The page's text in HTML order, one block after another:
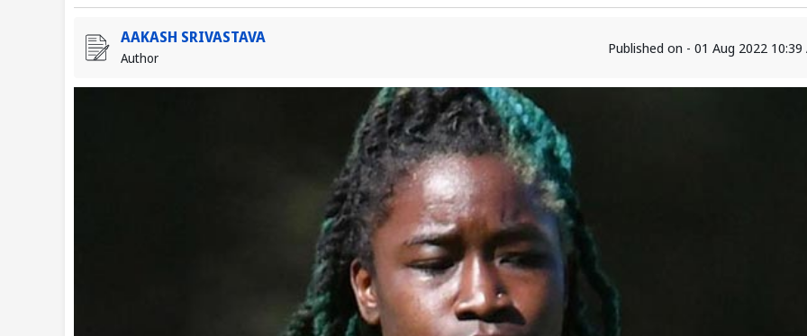
AAKASH SRIVASTAVA
Author
Published on - 01 Aug 2022 10:39